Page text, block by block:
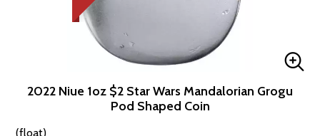
2022 Niue 1oz $2 Star Wars Mandalorian Grogu
Pod Shaped Coin
(float)